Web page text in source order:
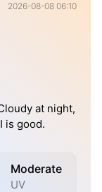
2026-08-08 06:10
at night,
is good.
Moderate
UV